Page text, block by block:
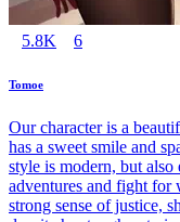
5.8K 6
Tomoe
Our character is a
has a sweet smile and
style is modern, but
adventures and fight for
strong sense of justice,